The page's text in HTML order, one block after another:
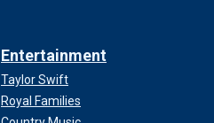
Entertainment
Taylor Swift
Royal Families